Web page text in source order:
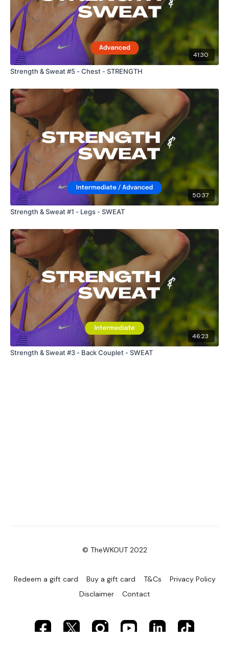
41:30
Strength & Sweat #5 - Chest - STRENGTH
50:37
Strength & Sweat #1 - Legs - SWEAT
46:23
Strength & Sweat #3 - Back Couplet - SWEAT
© TheWKOUT 2022
Redeem a gift card Buy a gift card T&Cs
Privacy Policy
Disclaimer
Contact